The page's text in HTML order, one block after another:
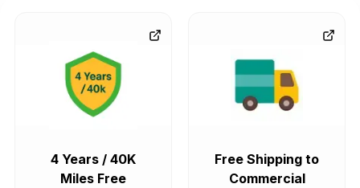
4 Years / 40K
Miles Free
Free Shipping to
Commercial